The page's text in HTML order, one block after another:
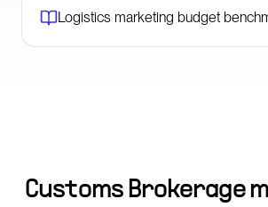
Logistics marketing budget
Customs Brokerage